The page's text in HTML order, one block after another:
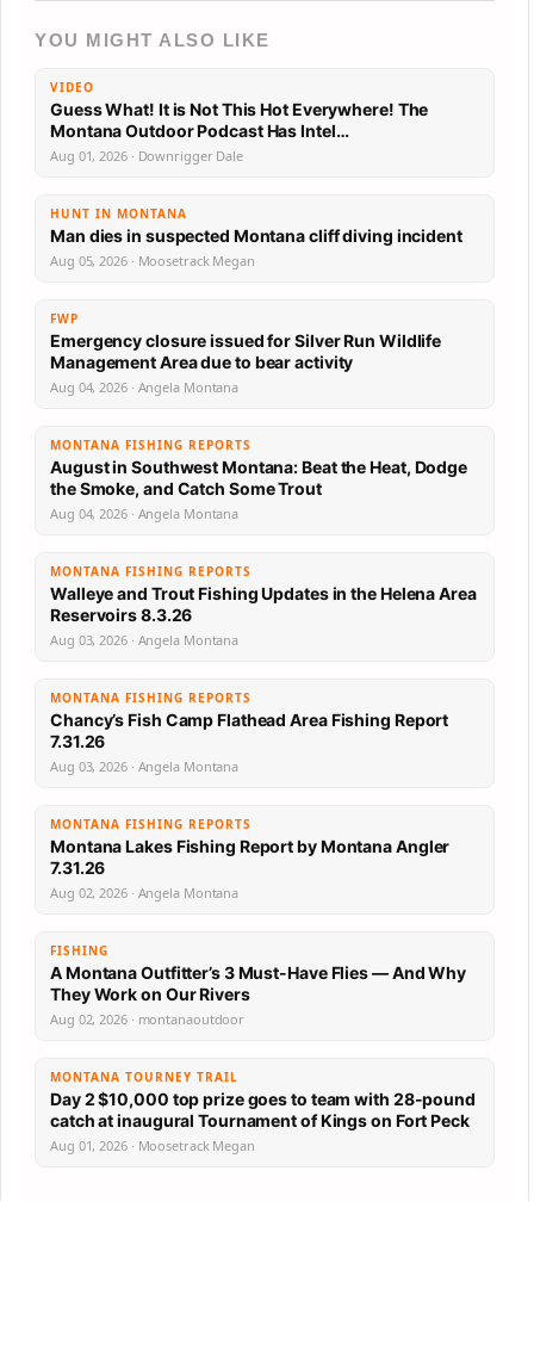
YOU MIGHT ALSO LIKE
VIDEO
Guess What! It is Not This Hot Everywhere! The
Montana Outdoor Podcast Has Intel…
Aug 01, 2026 · Downrigger Dale
HUNT IN MONTANA
Man dies in suspected Montana cliff diving incident
Aug 05, 2026 · Moosetrack Megan
FWP
Emergency closure issued for Silver Run Wildlife
Management Area due to bear activity
Aug 04, 2026 · Angela Montana
MONTANA FISHING REPORTS
August in Southwest Montana: Beat the Heat, Dodge
the Smoke, and Catch Some Trout
Aug 04, 2026 · Angela Montana
MONTANA FISHING REPORTS
Walleye and Trout Fishing Updates in the Helena Area
Reservoirs 8.3.26
Aug 03, 2026 · Angela Montana
MONTANA FISHING REPORTS
Chancy’s Fish Camp Flathead Area Fishing Report
7.31.26
Aug 03, 2026 · Angela Montana
MONTANA FISHING REPORTS
Montana Lakes Fishing Report by Montana Angler
7.31.26
Aug 02, 2026 · Angela Montana
FISHING
A Montana Outfitter’s 3 Must-Have Flies — And Why
They Work on Our Rivers
Aug 02, 2026 · montanaoutdoor
MONTANA TOURNEY TRAIL
Day 2 $10,000 top prize goes to team with 28-pound
catch at inaugural Tournament of Kings on Fort Peck
Aug 01, 2026 · Moosetrack Megan